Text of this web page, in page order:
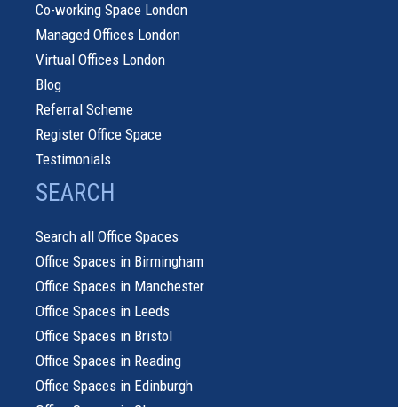
Co-working Space London
Managed Offices London
Virtual Offices London
Blog
Referral Scheme
Register Office Space
Testimonials
SEARCH
Search all Office Spaces
Office Spaces in Birmingham
Office Spaces in Manchester
Office Spaces in Leeds
Office Spaces in Bristol
Office Spaces in Reading
Office Spaces in Edinburgh